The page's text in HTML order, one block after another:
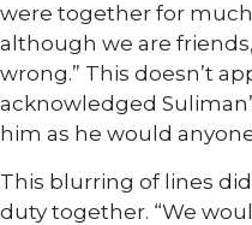
were together for
although we are
wrong.” This doesn’t
acknowledged
him as he would
This blurring of lines
duty together. “We